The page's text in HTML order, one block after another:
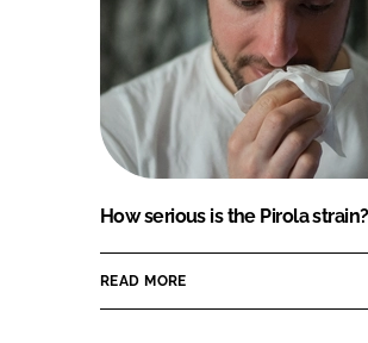
How serious is the Pirola strain?
READ MORE